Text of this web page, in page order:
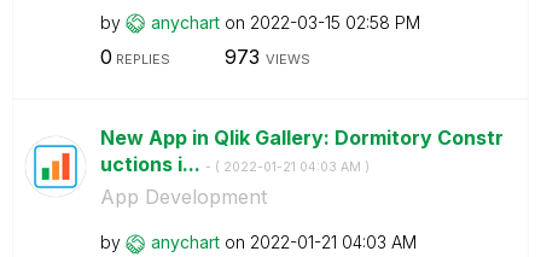
by anychart on ‎2022-03-15 02:58 PM
0 REPLIES 973 VIEWS
New App in Qlik Gallery: Dormitory Constr
uctions i... - ( ‎2022-01-21 04:03 AM )
App Development
by anychart on ‎2022-01-21 04:03 AM